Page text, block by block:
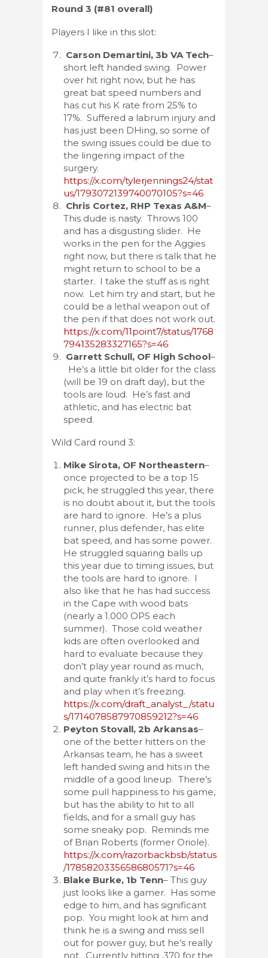
Round 3 (#81 overall)
Players I like in this slot:
Carson Demartini, 3b VA Tech–
short left handed swing. Power
over hit right now, but he has
great bat speed numbers and
has cut his K rate from 25% to
17%. Suffered a labrum injury and
has just been DHing, so some of
the swing issues could be due to
the lingering impact of the
surgery.
https://x.com/tylerjennings24/stat
us/1793072139740070105?s=46
Chris Cortez, RHP Texas A&M–
This dude is nasty. Throws 100
and has a disgusting slider. He
works in the pen for the Aggies
right now, but there is talk that he
might return to school to be a
starter. I take the stuff as is right
now. Let him try and start, but he
could be a lethal weapon out of
the pen if that does not work out.
https://x.com/11point7/status/1768
794135283327165?s=46
Garrett Schull, OF High School–
He’s a little bit older for the class
(will be 19 on draft day), but the
tools are loud. He’s fast and
athletic, and has electric bat
speed.
Wild Card round 3:
Mike Sirota, OF Northeastern–
once projected to be a top 15
pick, he struggled this year, there
is no doubt about it, but the tools
are hard to ignore. He’s a plus
runner, plus defender, has elite
bat speed, and has some power.
He struggled squaring balls up
this year due to timing issues, but
the tools are hard to ignore. I
also like that he has had success
in the Cape with wood bats
(nearly a 1.000 OPS each
summer). Those cold weather
kids are often overlooked and
hard to evaluate because they
don’t play year round as much,
and quite frankly it’s hard to focus
and play when it’s freezing.
https://x.com/draft_analyst_/statu
s/1714078587970859212?s=46
Peyton Stovall, 2b Arkansas–
one of the better hitters on the
Arkansas team, he has a sweet
left handed swing and hits in the
middle of a good lineup. There’s
some pull happiness to his game,
but has the ability to hit to all
fields, and for a small guy has
some sneaky pop. Reminds me
of Brian Roberts (former Oriole).
https://x.com/razorbackbsb/status
/1785820335658680571?s=46
Blake Burke, 1b Tenn– This guy
just looks like a gamer. Has some
edge to him, and has significant
pop. You might look at him and
think he is a swing and miss sell
out for power guy, but he’s really
not. Currently hitting .370 for the